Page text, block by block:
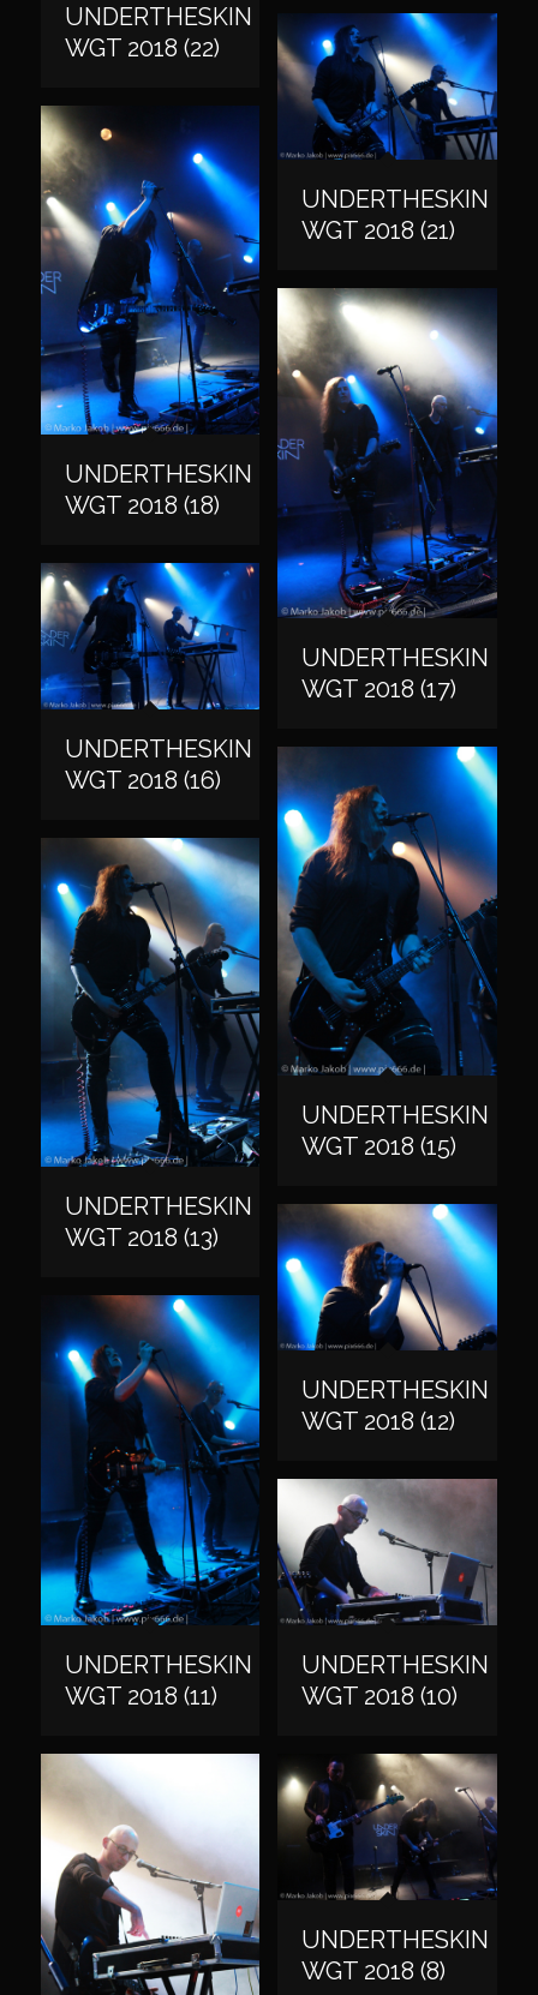
UNDERTHESKIN
WGT 2018 (22)
UNDERTHESKIN
WGT 2018 (21)
UNDERTHESKIN
WGT 2018 (18)
UNDERTHESKIN
WGT 2018 (17)
UNDERTHESKIN
WGT 2018 (16)
UNDERTHESKIN
WGT 2018 (15)
UNDERTHESKIN
WGT 2018 (13)
UNDERTHESKIN
WGT 2018 (12)
UNDERTHESKIN
WGT 2018 (11)
UNDERTHESKIN
WGT 2018 (10)
UNDERTHESKIN
WGT 2018 (8)